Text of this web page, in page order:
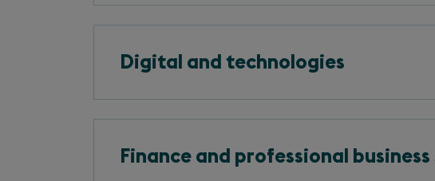
Digital and technologies
Finance and professional